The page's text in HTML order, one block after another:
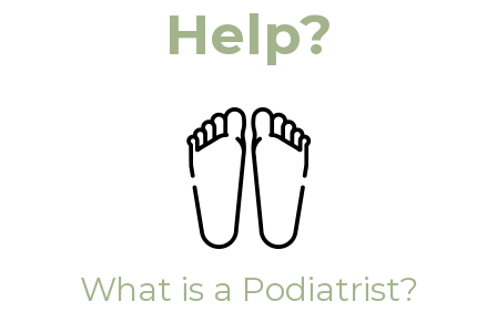
Help?
What is a Podiatrist?